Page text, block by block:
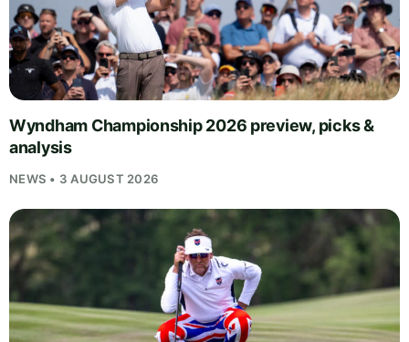
Wyndham Championship 2026 preview, picks &
analysis
NEWS • 3 AUGUST 2026